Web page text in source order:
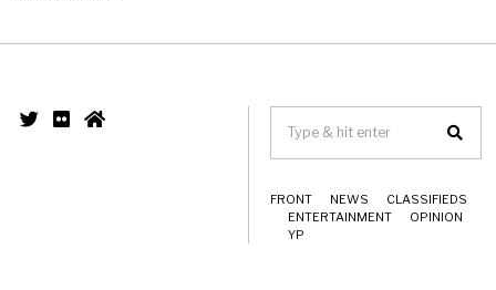
FRONT NEWS
CLASSIFIEDS
ENTERTAINMENT
OPINION
YP